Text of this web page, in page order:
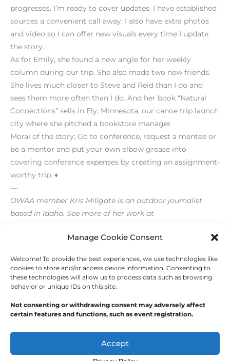
Manage Cookie Consent
Welcome! To provide the best experiences, we use technologies like
cookies to store and/or access device information. Consenting to
these technologies will allow us to process data such as browsing
behavior or unique IDs on this site.
Not consenting or withdrawing consent may adversely affect
certain features and functions, such as event registration.
Accept
progresses. I’m ready to cover updates. I have established
sources a convenient call away. I also have extra photos
and video so I can offer new visuals every time I update
the story.
As for Emily, she found a new angle for her weekly
column during our trip. She also made two new friends.
She lives much closer to Steve and Reid than I do and
sees them more often than I do. And her book “Natural
Connections” sells in Ely, Minnesota, our canoe trip launch
city where she pitched a bookstore manager.
Moral of the story; Go to conference, request a mentee or
be a mentor and put your own elbow grease into
covering conference expenses by creating an assignment-
worthy trip. ♦
—
OWAA member Kris Millgate is an outdoor journalist
based in Idaho. See more of her work at
←Previous Post Next Post→
America